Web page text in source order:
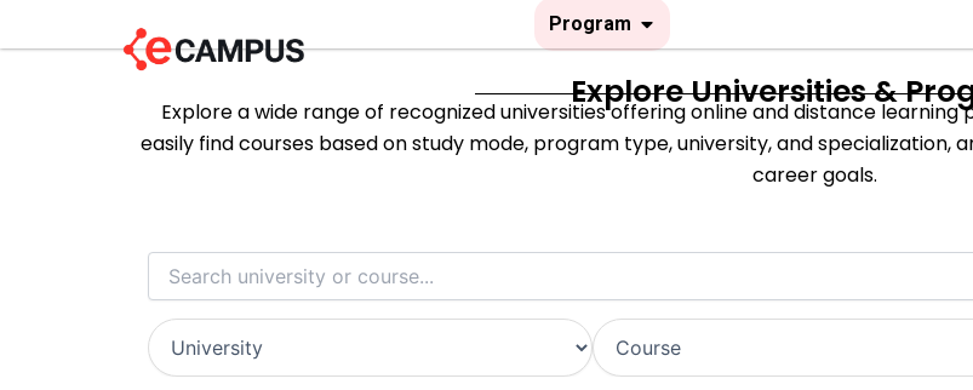
to
Program Open Program
Explore Universities &
Explore a wide range of recognized universities offering online and distance
easily find courses based on study mode, program type, university, and
career goals.